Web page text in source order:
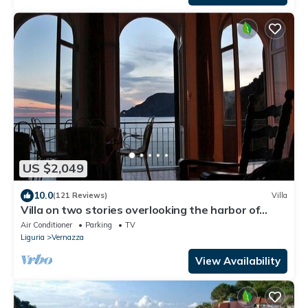
US $2,049
10.0(121 Reviews) Villa
Villa on two stories overlooking the harbor of
Vernazza. Wi-Fi & AC
Air Conditioner Parking
TV
Liguria
Vernazza
View Availability